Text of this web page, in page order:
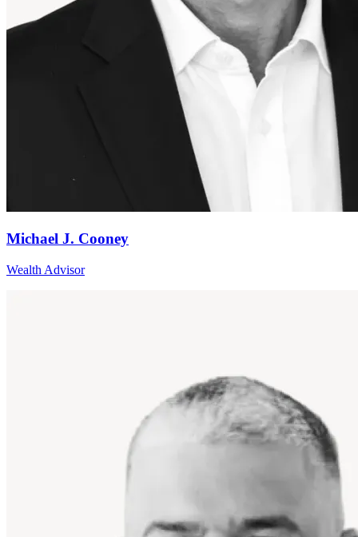
Michael J. Cooney
Wealth Advisor